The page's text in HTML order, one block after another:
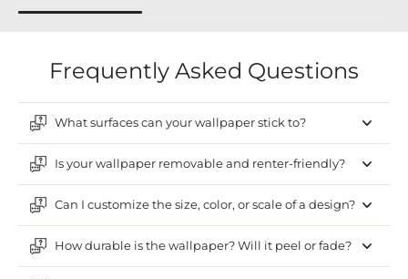
Frequently Asked Questions
What surfaces can your wallpaper stick to?
Is your wallpaper removable and renter-friendly?
Can I customize the size, color, or scale of a design?
How durable is the wallpaper? Will it peel or fade?